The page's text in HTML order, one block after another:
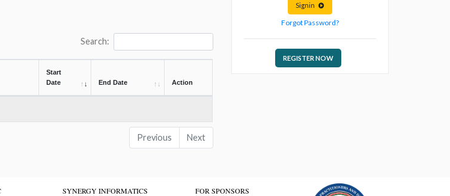
Search:
Start
Date
End Date Action
Previous Next
Signin
Forgot Password?
REGISTER NOW
SYNERGY INFORMATICS FOR SPONSORS